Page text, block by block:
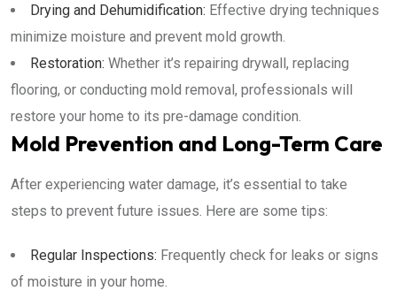
Drying and Dehumidification: Effective drying techniques
minimize moisture and prevent mold growth.
Restoration: Whether it’s repairing drywall, replacing
flooring, or conducting mold removal, professionals will
restore your home to its pre-damage condition.
Mold Prevention and Long-Term Care
After experiencing water damage, it’s essential to take
steps to prevent future issues. Here are some tips:
Regular Inspections: Frequently check for leaks or signs
of moisture in your home.